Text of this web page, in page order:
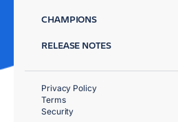
CHAMPIONS
RELEASE NOTES
Privacy Policy
Terms
Security